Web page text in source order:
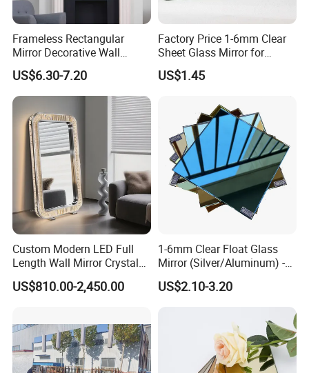
Since its inception in 2009 in Qingdao, China, we have exported our
glass to more than 90 countries worldwide :Thailand, India,
Bangladesh, Vietnam, United Arab Emirates, Uganda, South Africa,
Tunisia, Dominica, Haiti, Brazil, Chile, Saudi Arabia, Canada and
FAQ
How about sample and charge?
Sample is free, but freight cost should be paid by clients.
What is your minimum order quantity?
Our MOQ is one full 20 feet container.
Our payment term is T/T 30% in advance, 70% after get the copy of
B/L. Also accept 100% L/c at sight.
Frameless Rectangular
Mirror Decorative Wall
Mirror
US$6.30-7.20
Factory Price 1-6mm Clear
Sheet Glass Mirror for
Makeup/Dressing/Furniture
/Cabinet/Bathroom
US$1.45
Custom Modern LED Full
Length Wall Mirror Crystal
Decorative Mirror with
Lighting
US$810.00-2,450.00
1-6mm Clear Float Glass
Mirror (Silver/Aluminum) -
China Factory Direct ISO
9001
US$2.10-3.20